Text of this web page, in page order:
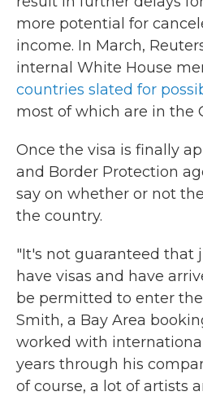
more potential for
income. In March,
internal White House
countries slated for
most of which are in the
Once the visa is finally
and Border Protection
say on whether or not
the country.
"It's not guaranteed that
have visas and have
be permitted to enter the
Smith, a Bay Area
worked with
years through his
of course, a lot of artists